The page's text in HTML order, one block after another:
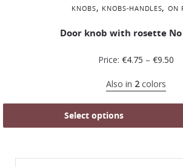
KNOBS, KNOBS-HANDLES, ON
Door knob with rosette No
Price: €4.75 – €9.50
Also in 2colors
Select options